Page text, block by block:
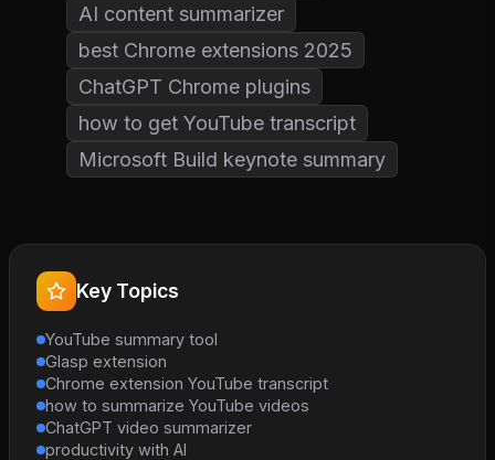
AI content summarizer
best Chrome extensions 2025
ChatGPT Chrome plugins
how to get YouTube transcript
Microsoft Build keynote summary
Key Topics
YouTube summary tool
Glasp extension
Chrome extension YouTube transcript
how to summarize YouTube videos
ChatGPT video summarizer
productivity with AI